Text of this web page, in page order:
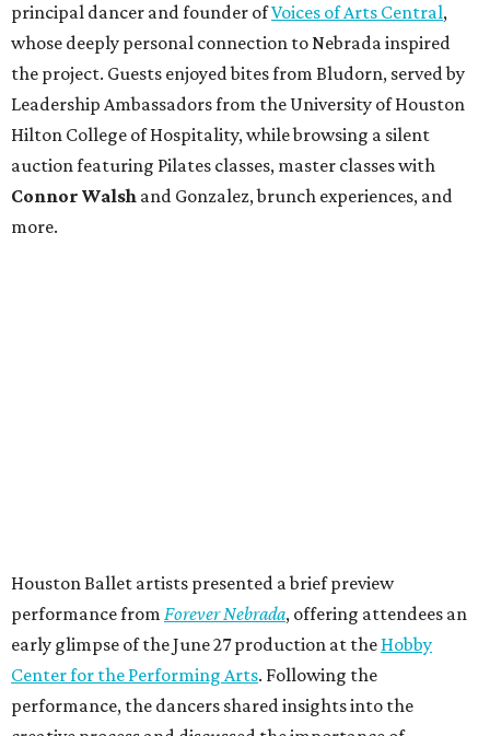
principal dancer and founder ofVoices of Arts Central,
whose deeply personal connection to Nebrada inspired
the project. Guests enjoyed bites from Bludorn, served by
Leadership Ambassadors from the University of Houston
Hilton College of Hospitality, while browsing a silent
auction featuring Pilates classes, master classes with
Connor Walsh and Gonzalez, brunch experiences, and
more.
Houston Ballet artists presented a brief preview
performance from Forever Nebrada, offering attendees an
early glimpse of the June 27 production at the Hobby
Center for the Performing Arts. Following the
performance, the dancers shared insights into the